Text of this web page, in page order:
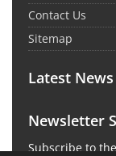
Contact Us
Sitemap
Latest News
Newsletter
Subscribe to